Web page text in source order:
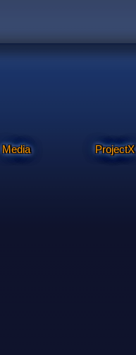
Media ProjectX